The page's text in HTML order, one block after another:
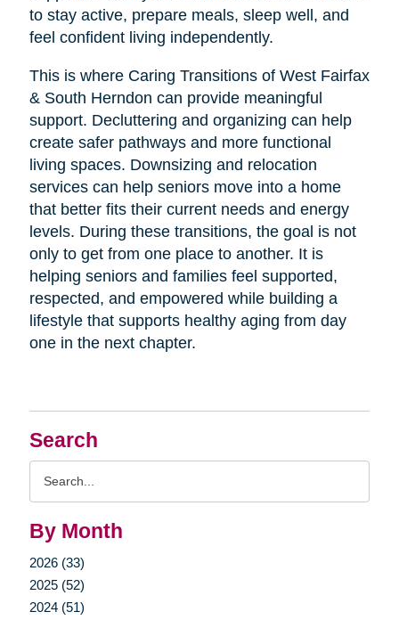
Search
By Month
2026 (33)
2025 (52)
2024 (51)
to stay active, prepare meals, sleep well, and
feel confident living independently.
This is where Caring Transitions of West Fairfax
& South Herndon can provide meaningful
support. Decluttering and organizing can help
create safer pathways and more functional
living spaces. Downsizing and relocation
services can help seniors move into a home
that better fits their current needs and energy
levels. During these transitions, the goal is not
only to get from one place to another. It is
helping seniors and families feel supported,
respected, and empowered while building a
lifestyle that supports healthy aging from day
one in the next chapter.